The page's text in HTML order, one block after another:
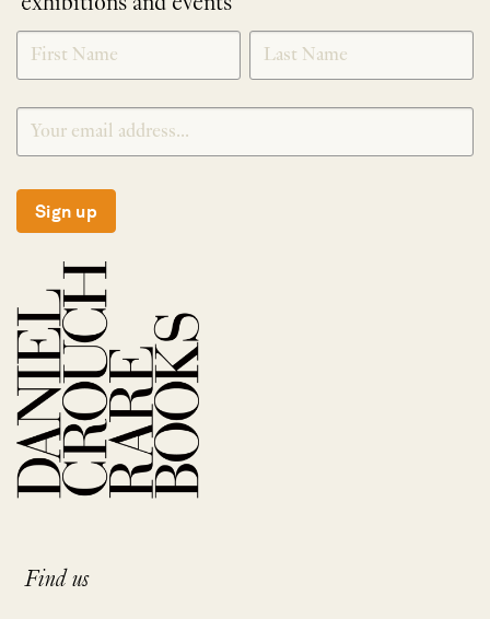
NEWLETTER
SIGNUP
*
Sign up
Find us